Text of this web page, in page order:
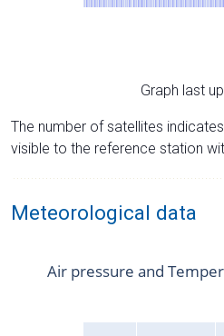
Graph last
The number of satellites
visible to the reference station
Meteorological data
Air pressure and